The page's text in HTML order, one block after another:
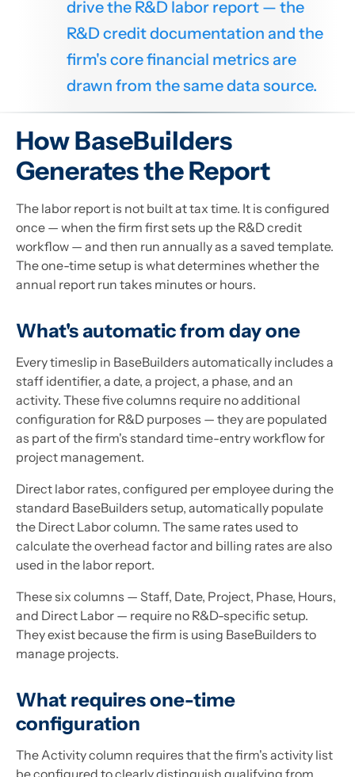
drive the R&D labor report — the
R&D credit documentation and the
firm's core financial metrics are
drawn from the same data source.
How BaseBuilders
Generates the Report
The labor report is not built at tax time. It is configured
once — when the firm first sets up the R&D credit
workflow — and then run annually as a saved template.
The one-time setup is what determines whether the
annual report run takes minutes or hours.
What's automatic from day one
Every timeslip in BaseBuilders automatically includes a
staff identifier, a date, a project, a phase, and an
activity. These five columns require no additional
configuration for R&D purposes — they are populated
as part of the firm's standard time-entry workflow for
project management.
Direct labor rates, configured per employee during the
standard BaseBuilders setup, automatically populate
the Direct Labor column. The same rates used to
calculate the overhead factor and billing rates are also
used in the labor report.
These six columns — Staff, Date, Project, Phase, Hours,
and Direct Labor — require no R&D-specific setup.
They exist because the firm is using BaseBuilders to
manage projects.
What requires one-time
configuration
The Activity column requires that the firm's activity list
be configured to clearly distinguish qualifying from